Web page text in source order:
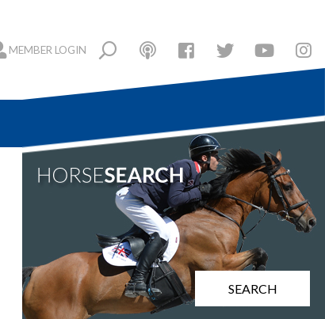
MEMBER LOGIN
SEARCH